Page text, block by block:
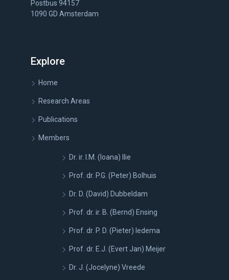
Postbus 94157
1090 GD Amsterdam
Explore
Home
Research Areas
Publications
Members
Dr. ir. I.M. (Ioana) Ilie
Prof. dr. P.G. (Peter) Bolhuis
Dr. D. (David) Dubbeldam
Prof. dr. ir. B. (Bernd) Ensing
Prof. dr. P. D. (Pieter) Iedema
Prof. dr. E.J. (Evert Jan) Meijer
Dr. J. (Jocelyne) Vreede